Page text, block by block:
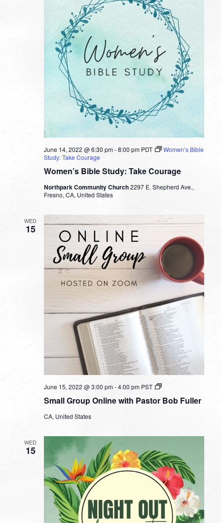
Women’s Bible Study: Take Courage
June 14, 2022 @ 6:30 pm-8:00 pm PDT
Women’s Bible
Study: Take Courage
Northpark Community Church2297 E. Shepherd Ave.,
Fresno, CA, United States
WED
15
Small Group Online with Pastor Bob Fuller
June 15, 2022 @ 3:00 pm-4:00 pm PST
Small
Online
CA, United States
WED
15